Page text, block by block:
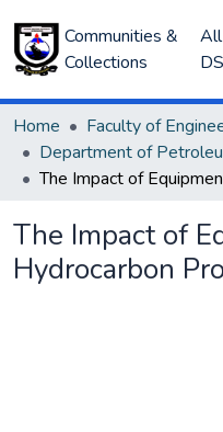
Communities &
Collections
Home
Faculty of
The Impact of
Hydrocarbon